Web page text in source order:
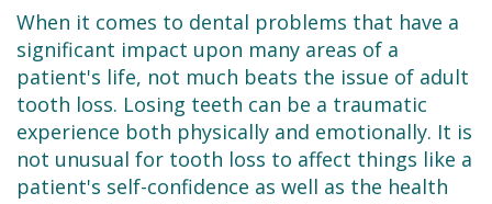
Technology
Se
Habla
Español
Dentistry
Sedation
Dentistry
Emergency
Patient
Forms
Financial
&
Reviews
Contact
When it comes to dental problems that have a
significant impact upon many areas of a
patient's life, not much beats the issue of adult
tooth loss. Losing teeth can be a traumatic
experience both physically and emotionally. It is
not unusual for tooth loss to affect things like a
patient's self-confidence as well as the health